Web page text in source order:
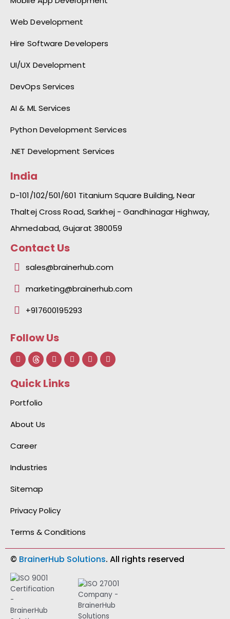
Web Development
Hire Software Developers
UI/UX Development
DevOps Services
AI & ML Services
Python Development Services
.NET Development Services
India
D-101/102/501/601 Titanium Square Building, Near
Thaltej Cross Road, Sarkhej - Gandhinagar Highway,
Ahmedabad, Gujarat 380059
Contact Us
sales@brainerhub.com
marketing@brainerhub.com
+917600195293
Follow Us
F
a
c
b
o
k
f
L
i
n
e
I
n
s
Y
o
u
I
c
o
Quick Links
Portfolio
About Us
Career
Industries
Sitemap
Privacy Policy
Terms & Conditions
© BrainerHub Solutions. All rights reserved